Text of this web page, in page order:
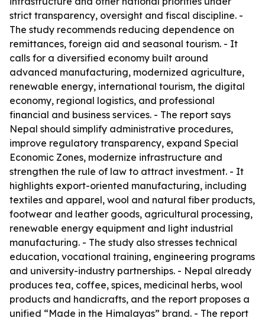
strict transparency, oversight and fiscal discipline. -
The study recommends reducing dependence on
remittances, foreign aid and seasonal tourism. - It
calls for a diversified economy built around
advanced manufacturing, modernized agriculture,
renewable energy, international tourism, the digital
economy, regional logistics, and professional
financial and business services. - The report says
Nepal should simplify administrative procedures,
improve regulatory transparency, expand Special
Economic Zones, modernize infrastructure and
strengthen the rule of law to attract investment. - It
highlights export-oriented manufacturing, including
textiles and apparel, wool and natural fiber products,
footwear and leather goods, agricultural processing,
renewable energy equipment and light industrial
manufacturing. - The study also stresses technical
education, vocational training, engineering programs
and university-industry partnerships. - Nepal already
produces tea, coffee, spices, medicinal herbs, wool
products and handicrafts, and the report proposes a
unified “Made in the Himalayas” brand. - The report